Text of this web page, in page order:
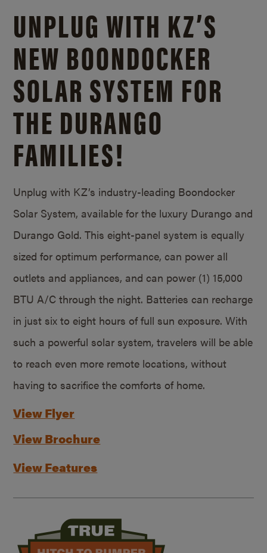
UNPLUG WITH KZ’S
NEW BOONDOCKER
SOLAR SYSTEM FOR
THE DURANGO
FAMILIES!
Unplug with KZ’s industry-leading Boondocker
Solar System, available for the luxury Durango and
Durango Gold. This eight-panel system is equally
sized for optimum performance, can power all
outlets and appliances, and can power (1) 15,000
BTU A/C through the night. Batteries can recharge
in just six to eight hours of full sun exposure. With
such a powerful solar system, travelers will be able
to reach even more remote locations, without
having to sacrifice the comforts of home.
View Flyer
View Brochure
View Features